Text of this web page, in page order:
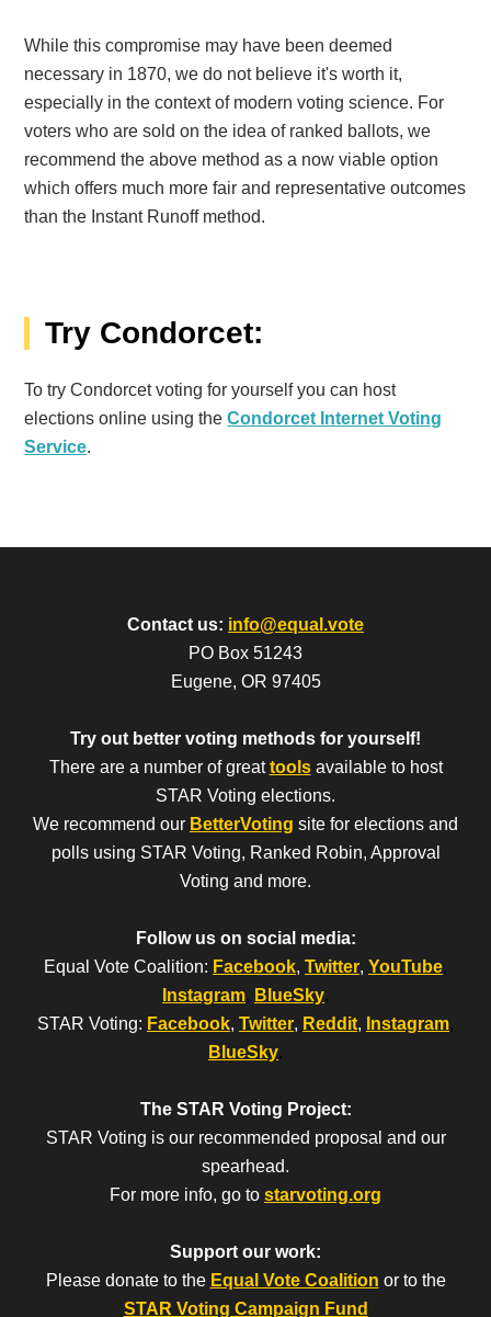
While this compromise may have been deemed
necessary in 1870, we do not believe it's worth it,
especially in the context of modern voting science. For
voters who are sold on the idea of ranked ballots, we
recommend the above method as a now viable option
which offers much more fair and representative outcomes
than the Instant Runoff method.
Try Condorcet:
To try Condorcet voting for yourself you can host
elections online using theCondorcet Internet Voting
Service.
Contact us: info@equal.vote
PO Box 51243
Eugene, OR 97405
Try out better voting methods for yourself!
There are a number of greattools available to host
STAR Voting elections.
We recommend our BetterVoting site for elections and
polls using STAR Voting, Ranked Robin, Approval
Voting and more.
Follow us on social media:
Equal Vote Coalition: Facebook, Twitter, YouTube,
Instagram, BlueSky.
STAR Voting: Facebook, Twitter, Reddit, Instagram,
BlueSky.
The STAR Voting Project:
STAR Voting is our recommended proposal and our
spearhead.
For more info, go to starvoting.org
Support our work:
Please donate to the Equal Vote Coalition or to the
STAR Voting Campaign Fund